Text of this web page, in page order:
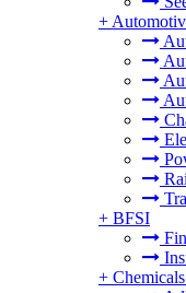
+
+ BFSI
+